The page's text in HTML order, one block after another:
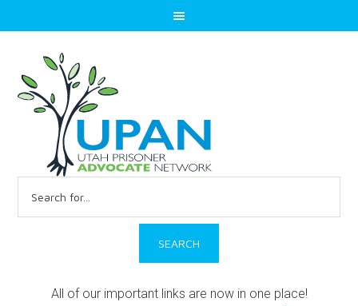
for:
All of our important links are now in one place!